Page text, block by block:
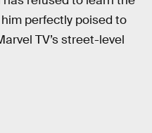
perfectly poised to
TV’s street-level